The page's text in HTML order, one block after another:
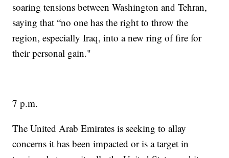
soaring tensions between Washington and Tehran,
saying that “no one has the right to throw the
region, especially Iraq, into a new ring of fire for
their personal gain."
7 p.m.
The United Arab Emirates is seeking to allay
concerns it has been impacted or is a target in